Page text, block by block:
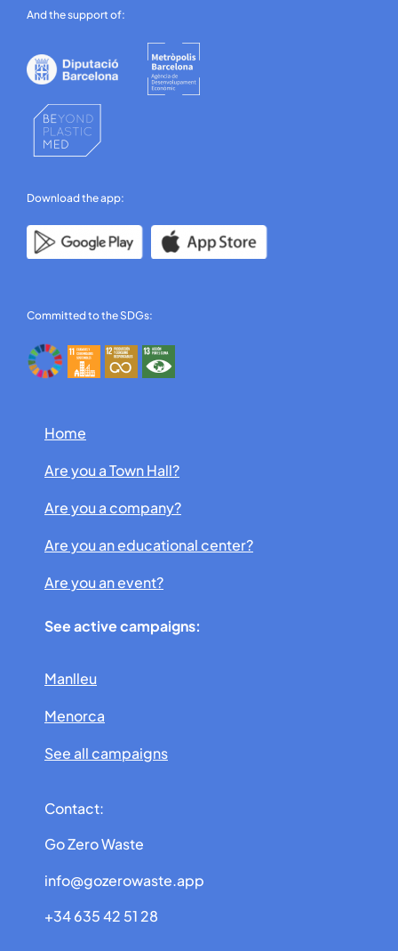
And the support of:
Download the app:
Committed to the SDGs:
Home
Are you a Town Hall?
Are you a company?
Are you an educational center?
Are you an event?
See active campaigns:
Manlleu
Menorca
See all campaigns
Contact:
Go Zero Waste
info@gozerowaste.app
+34 635 42 51 28